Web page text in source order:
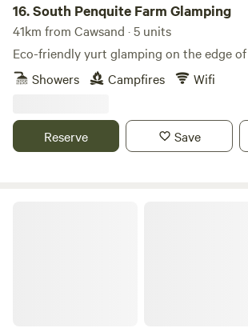
16.South Penquite Farm Glamping
41km from Cawsand · 5 units
Eco-friendly yurt glamping on the edge
Showers
Campfires Wifi
Reserve Save